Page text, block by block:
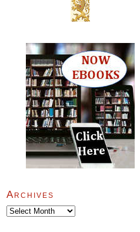
Archives
Archives